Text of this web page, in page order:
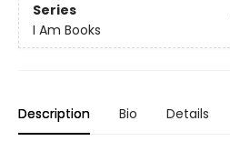
Series
I Am Books
Description Bio Details